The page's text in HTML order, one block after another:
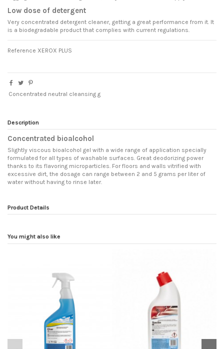
Low dose of detergent
Very concentrated detergent cleaner, getting a great performance from it. It
is a biodegradable product that complies with current regulations.
Reference XEROX PLUS
Concentrated neutral cleansing g
Description
Concentrated bioalcohol
Slightly viscous bioalcohol gel with a wide range of application specially
formulated for all types of washable surfaces. Great deodorizing power
thanks to its flavoring microparticles. For floors and walls vitrified with
excessive dirt, the dosage can range between 2 and 5 grams per liter of
water without having to rinse later.
Product Details
You might also like